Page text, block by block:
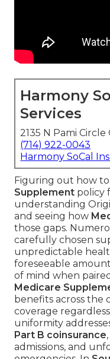
Harmony
Services
2135 N Pami
(714) 922-0043
Harmony SoCal
Figuring out how
Supplement policy
understanding
and seeing how
those gaps.
carefully chosen
unpredictable
foreseeable
of mind when
Medicare
benefits across the
coverage
uniformity
Part B coinsurance
admissions, and